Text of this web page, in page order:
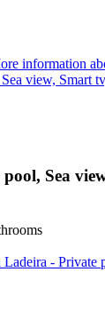
information
view, Smart
Sea
- Private